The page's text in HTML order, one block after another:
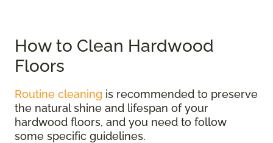
How to Clean Hardwood
Floors
Routine cleaning is recommended to preserve
the natural shine and lifespan of your
hardwood floors, and you need to follow
some specific guidelines.